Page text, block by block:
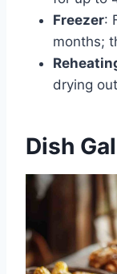
Freezer:
months;
drying
Dish